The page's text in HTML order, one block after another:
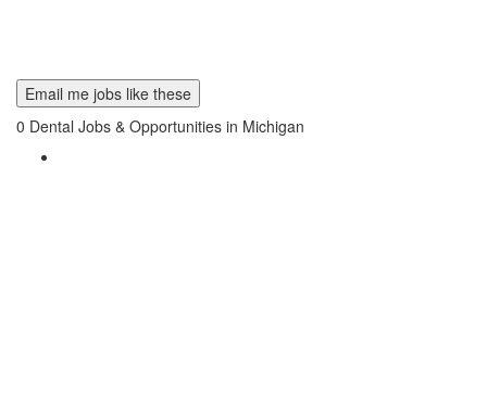
Email me jobs like these
0 Dental Jobs & Opportunities in Michigan